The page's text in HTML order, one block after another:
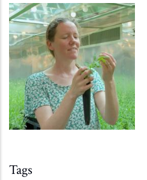
Tags